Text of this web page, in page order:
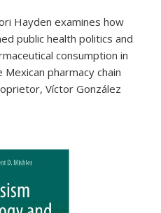
Hayden examines how
public health politics and
consumption in
Mexican pharmacy chain
Víctor González